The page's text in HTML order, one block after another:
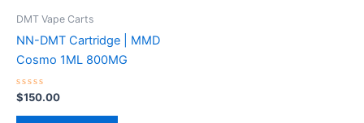
DMT Vape Carts
NN-DMT Cartridge | MMD
Cosmo 1ML 800MG
Rated
0
out
$150.00